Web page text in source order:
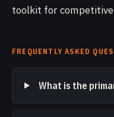
toolkit for competitive
FREQUENTLY ASKED
What is the